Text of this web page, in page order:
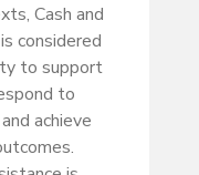
Cash and
considered
to support
to
achieve